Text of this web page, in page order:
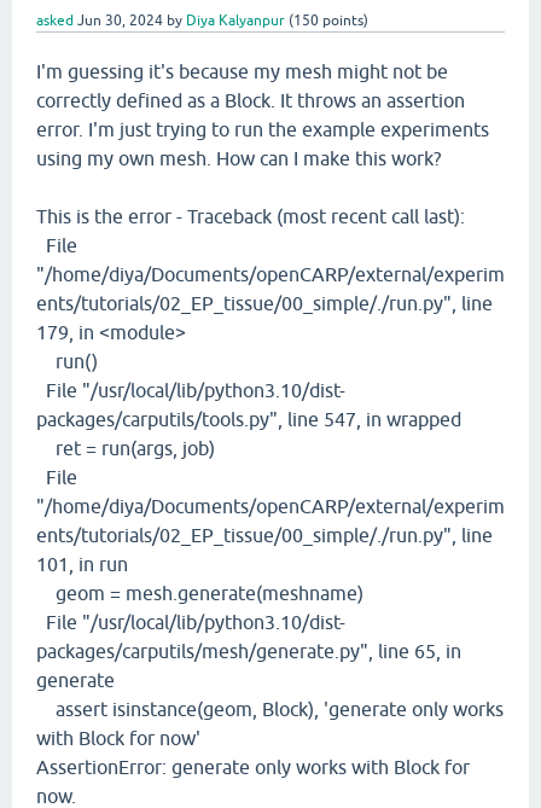
asked Jun 30, 2024 by Diya Kalyanpur (150 points)
I'm guessing it's because my mesh might not be
correctly defined as a Block. It throws an assertion
error. I'm just trying to run the example experiments
using my own mesh. How can I make this work?
This is the error - Traceback (most recent call last):
File
"/home/diya/Documents/openCARP/external/experim
ents/tutorials/02_EP_tissue/00_simple/./run.py", line
179, in <module>
run()
File "/usr/local/lib/python3.10/dist-
packages/carputils/tools.py", line 547, in wrapped
ret = run(args, job)
File
"/home/diya/Documents/openCARP/external/experim
ents/tutorials/02_EP_tissue/00_simple/./run.py", line
101, in run
geom = mesh.generate(meshname)
File "/usr/local/lib/python3.10/dist-
packages/carputils/mesh/generate.py", line 65, in
generate
assert isinstance(geom, Block), 'generate only works
with Block for now'
AssertionError: generate only works with Block for
now.